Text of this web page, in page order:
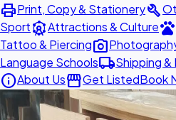
printPrint, Copy & Stationerybuild
SportattractionsAttractions & Culturepets
Tattoo & Piercingphoto_camera
Language Schoolslocal_shippingShipping &
infoAbout UsstorefrontGet ListedBook